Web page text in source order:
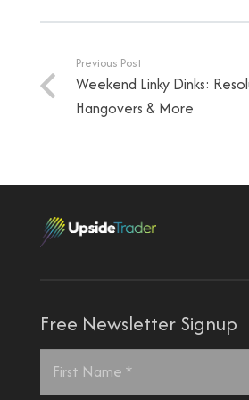
Previous Post
Weekend Linky Dinks:
Hangovers & More
Free Newsletter Signup